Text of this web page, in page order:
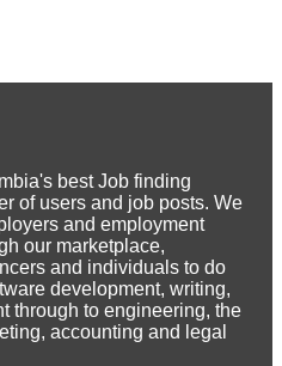
best Job finding
of users and job posts. We
and employment
our marketplace,
and individuals to do
development, writing,
through to engineering, the
accounting and legal